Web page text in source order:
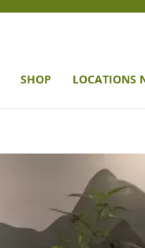
SHOP LOCATIONS